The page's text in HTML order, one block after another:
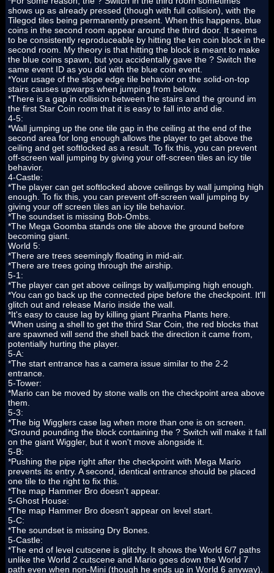
shows up as already pressed (though with full collision), with the
Tilegod tiles being permanently present. When this happens, blue
coins in the second room appear around the third door. It seems
to be consistently reproduceable by hitting the ten coin block in the
second room. My theory is that hitting the block is meant to make
the blue coins spawn, but you accidentally gave the ? Switch the
same event ID as you did with the blue coin event.
*Your usage of the slope edge tile behavior on the solid-on-top
stairs causes upwarps when jumping from below.
*There is a gap in collision between the stairs and the ground im
the first Star Coin room that it is easy to fall into and die.
4-5:
*Wall jumping up the one tile gap in the ceiling at the end of the
second area for long enough allows the player to get above the
ceiling and get softlocked as a result. To fix this, you can prevent
off-screen wall jumping by giving your off-screen tiles an icy tile
behavior.
4-Castle:
*The player can get softlocked above ceilings by wall jumping high
enough. To fix this, you can prevent off-screen wall jumping by
giving your off screen tiles an icy tile behavior.
*The soundset is missing Bob-Ombs.
*The Mega Goomba stands one tile above the ground before
becoming giant.
World 5:
*There are trees seemingly floating in mid-air.
*There are trees going through the airship.
5-1:
*The player can get above ceilings by walljumping high enough.
*You can go back up the connected pipe before the checkpoint. It'll
glitch out and release Mario inside the wall.
*It's easy to cause lag by killing giant Piranha Plants here.
*When using a shell to get the third Star Coin, the red blocks that
are spawned will send the shell back the direction it came from,
potentially hurting the player.
5-A:
*The start entrance has a camera issue similar to the 2-2
entrance.
5-Tower:
*Mario can be moved by stone walls on the checkpoint area above
them.
5-3:
*The big Wigglers case lag when more than one is on screen.
*Ground pounding the block containing the ? Switch will make it fall
on the giant Wiggler, but it won't move alongside it.
5-B:
*Pushing the pipe right after the checkpoint with Mega Mario
prevents its entry. A second, identical entrance should be placed
one tile to the right to fix this.
*The map Hammer Bro doesn't appear.
5-Ghost House:
*The map Hammer Bro doesn't appear on level start.
5-C:
*The soundset is missing Dry Bones.
5-Castle:
*The end of level cutscene is glitchy. It shows the World 6/7 paths
unlike the World 2 cutscene and Mario goes down the World 7
path even when non-Mini (though he ends up in World 6 anyway).